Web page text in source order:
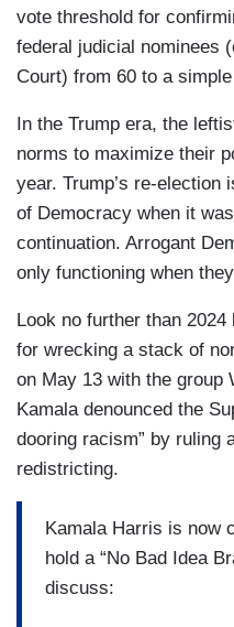
vote threshold for
federal judicial nominees
Court) from 60 to a
In the Trump era, the
norms to maximize their
year. Trump’s re-election
of Democracy when it
continuation. Arrogant
only functioning when
Look no further than
for wrecking a stack of
on May 13 with the group
Kamala denounced the
dooring racism” by ruling
redistricting.
Kamala Harris is now
hold a “No Bad Idea
discuss: